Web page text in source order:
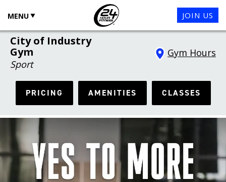
MENU JOIN US
City of Industry
Gym
Sport
Gym Hours
PRICING AMENITIES CLASSES